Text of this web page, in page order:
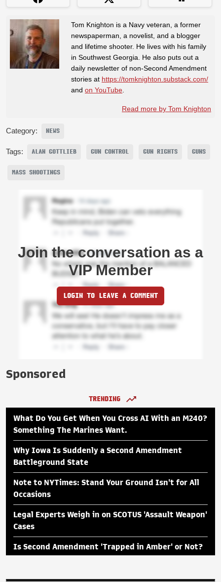
Tom Knighton is a Navy veteran, a former
newspaperman, a novelist, and a blogger
and lifetime shooter. He lives with his family
in Southwest Georgia. He also puts out a
daily newsletter of non-Second Amendment
stories at https://tomknighton.substack.com/
and on YouTube
Read more by Tom Knighton
Category: NEWS
Tags: ALAN GOTTLIEB GUN CONTROL GUN RIGHTS GUNS
MASS SHOOTINGS
Join the conversation as a
VIP Member
LOGIN TO LEAVE A COMMENT
Sponsored
TRENDING
What Do You Get When You Cross AI With an M240?
Something The Marines Want.
Why Iowa Is Suddenly a Second Amendment
Battleground State
Note to NYTimes: Stand Your Ground Isn't for All
Occasions
Legal Experts Weigh in on SCOTUS 'Assault Weapon'
Cases
Is Second Amendment 'Trapped in Amber' or Not?